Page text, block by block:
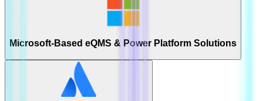
Microsoft-Based eQMS & Power Platform Solutions